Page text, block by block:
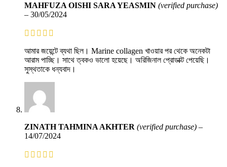
MAHFUZA OISHI SARA YEASMIN (verified purchase)
– 30/05/2024
আমার জয়েন্টে ব্যথা ছিল। Marine collagen খাওয়ার পর থেকে অনেকটা
আরাম পাচ্ছি। সাথে ত্বকও ভালো হয়েছে। অরিজিনাল প্রোডাক্ট পেয়েছি।
সুস্থতাকে ধন্যবাদ।
ZINATH TAHMINA AKHTER (verified purchase) –
14/07/2024